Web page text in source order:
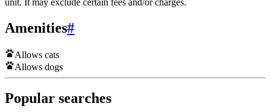
Amenities#
Allows cats
Allows dogs
Popular searches